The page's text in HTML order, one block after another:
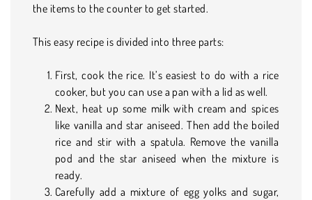
the items to the counter to get started.
This easy recipe is divided into three parts:
First, cook the rice. It’s easiest to do with a rice
cooker, but you can use a pan with a lid as well.
Next, heat up some milk with cream and spices
like vanilla and star aniseed. Then add the boiled
rice and stir with a spatula. Remove the vanilla
pod and the star aniseed when the mixture is
ready.
Carefully add a mixture of egg yolks and sugar,